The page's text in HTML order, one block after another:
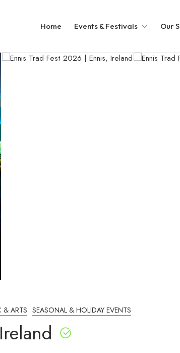
Home Events & Festivals Our
& ARTS SEASONAL & HOLIDAY EVENTS